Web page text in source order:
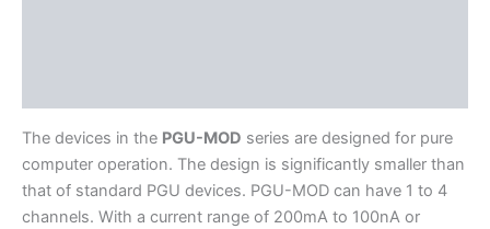
The devices in the PGU-MOD series are designed for pure
computer operation. The design is significantly smaller than
that of standard PGU devices. PGU-MOD can have 1 to 4
channels. With a current range of 200mA to 100nA or